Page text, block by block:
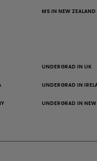
MS IN NEW ZEALAND
UNDERGRAD IN UK
UNDERGRAD IN
UNDERGRAD IN